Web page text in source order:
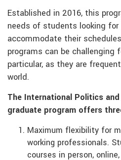
Established in 2016, this
needs of students looking
accommodate their
programs can be challenging
particular, as they are
world.
The International Politics
graduate program offers
Maximum flexibility for
working professionals.
courses in person,